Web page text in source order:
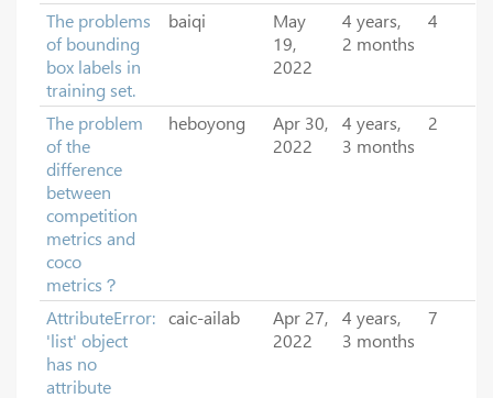
The problems
of bounding
box labels in
training set.
baiqi
May
19,
2022
4 years,
2 months
4
The problem
of the
difference
between
competition
metrics and
coco
metrics？
heboyong
Apr 30,
2022
4 years,
3 months
2
AttributeError:
'list' object
has no
attribute
caic-ailab
Apr 27,
2022
4 years,
3 months
7